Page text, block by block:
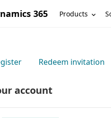
365 Products
Redeem invitation
account